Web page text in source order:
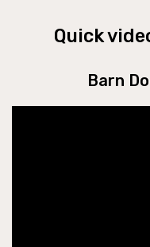
Quick
Barn